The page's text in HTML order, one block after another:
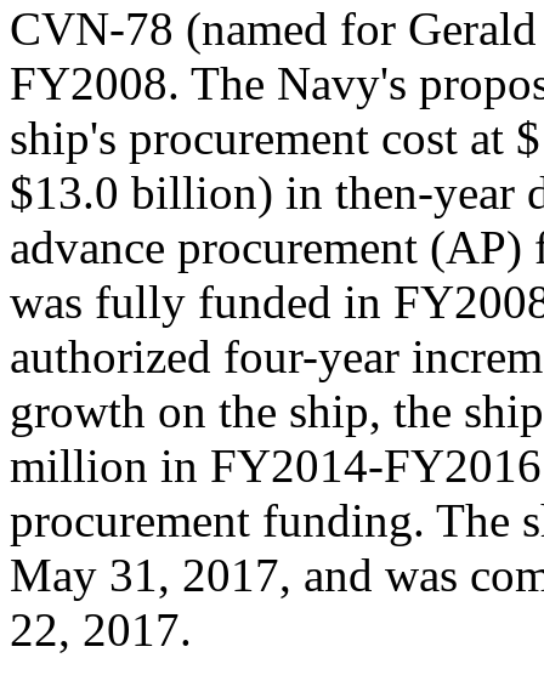
CVN-78 (named for
FY2008. The Navy's
ship's procurement cost at
$13.0 billion) in then-year
advance procurement
was fully funded in
authorized four-year
growth on the ship, the
million in FY2014-
procurement funding. The
May 31, 2017, and was
22, 2017.